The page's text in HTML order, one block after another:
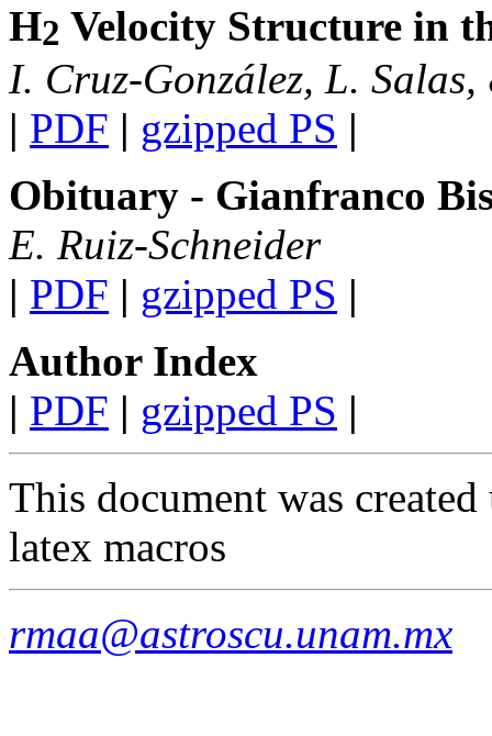
H2 Velocity Structure in
I. Cruz-González, L.
| PDF | gzipped PS |
Obituary - Gianfranco
E. Ruiz-Schneider
| PDF | gzipped PS |
Author Index
| PDF | gzipped PS |
This document was
latex macros
rmaa@astroscu.unam.mx